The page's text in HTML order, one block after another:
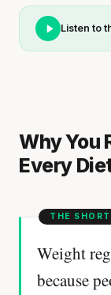
Listen to
Why You
Every
Weight
because